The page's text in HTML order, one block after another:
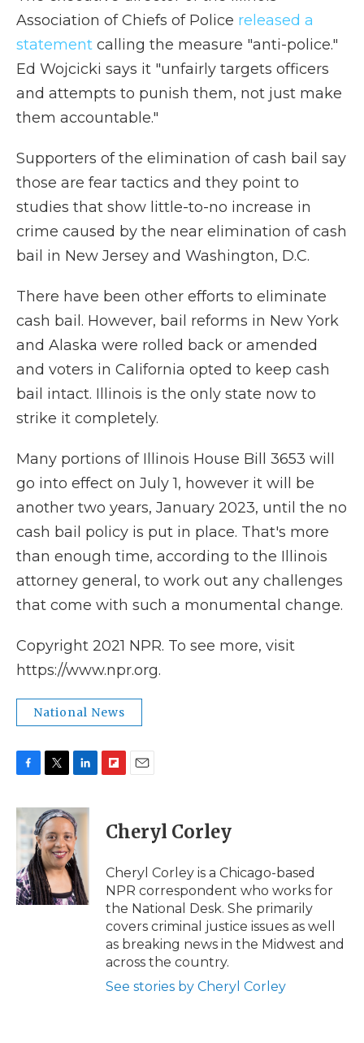
Association of Chiefs of Police released a
statement calling the measure "anti-police."
Ed Wojcicki says it "unfairly targets officers
and attempts to punish them, not just make
them accountable."
Supporters of the elimination of cash bail say
those are fear tactics and they point to
studies that show little-to-no increase in
crime caused by the near elimination of cash
bail in New Jersey and Washington, D.C.
There have been other efforts to eliminate
cash bail. However, bail reforms in New York
and Alaska were rolled back or amended
and voters in California opted to keep cash
bail intact. Illinois is the only state now to
strike it completely.
Many portions of Illinois House Bill 3653 will
go into effect on July 1, however it will be
another two years, January 2023, until the no
cash bail policy is put in place. That's more
than enough time, according to the Illinois
attorney general, to work out any challenges
that come with such a monumental change.
Copyright 2021 NPR. To see more, visit
https://www.npr.org.
National News
c
e
b
o
o
k
i
t
t
e
r
n
k
e
d
I
n
p
b
a
d
l
Cheryl Corley
Cheryl Corley is a Chicago-based
NPR correspondent who works for
the National Desk. She primarily
covers criminal justice issues as well
as breaking news in the Midwest and
across the country.
See stories by Cheryl Corley